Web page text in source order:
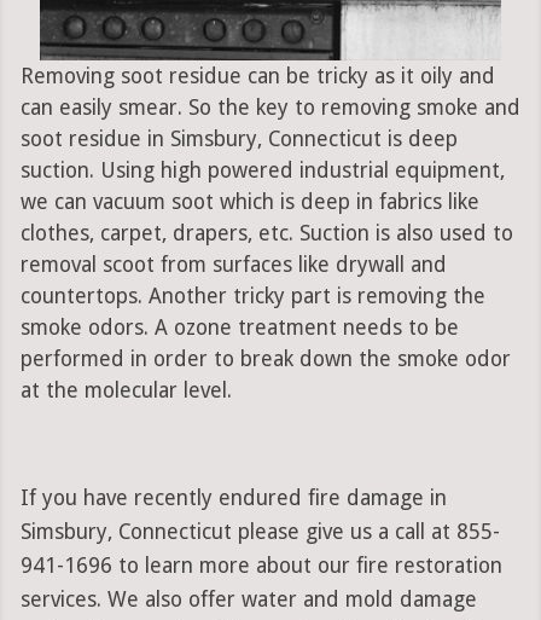
Removing soot residue can be tricky as it oily and
can easily smear. So the key to removing smoke and
soot residue in Simsbury, Connecticut is deep
suction. Using high powered industrial equipment,
we can vacuum soot which is deep in fabrics like
clothes, carpet, drapers, etc. Suction is also used to
removal scoot from surfaces like drywall and
countertops. Another tricky part is removing the
smoke odors. A ozone treatment needs to be
performed in order to break down the smoke odor
at the molecular level.
If you have recently endured fire damage in
Simsbury, Connecticut please give us a call at 855-
941-1696 to learn more about our fire restoration
services. We also offer water and mold damage